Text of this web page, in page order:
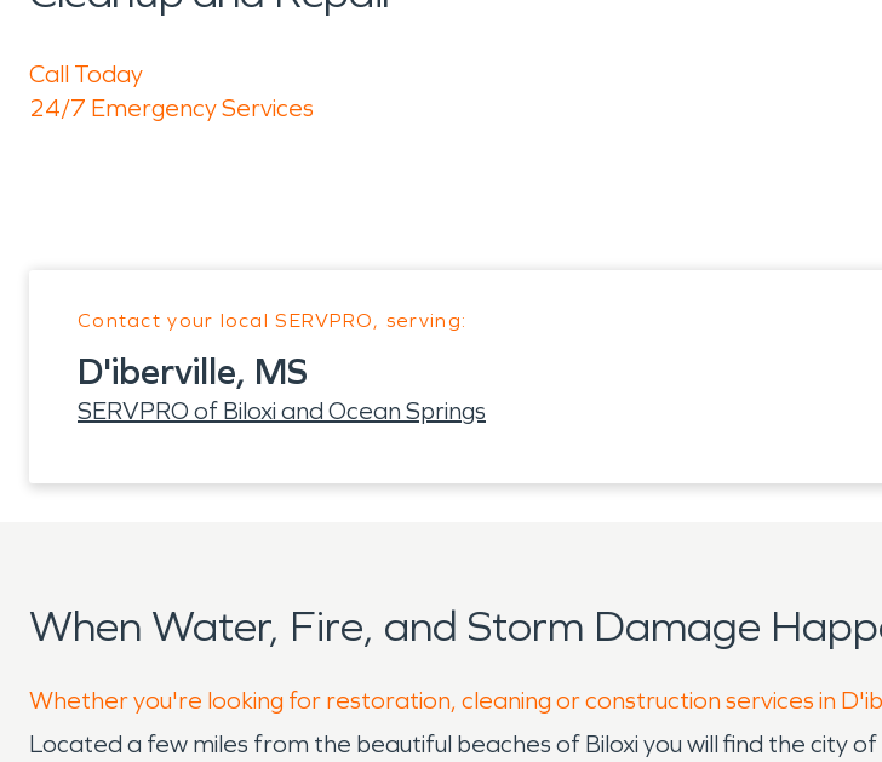
Call Today
24/7 Emergency Services
Contact your local SERVPRO, serving:
D'iberville, MS
SERVPRO of Biloxi and Ocean Springs
When Water, Fire, and Storm Damage
Whether you're looking for restoration, cleaning or construction services in
Located a few miles from the beautiful beaches of Biloxi you will find the city